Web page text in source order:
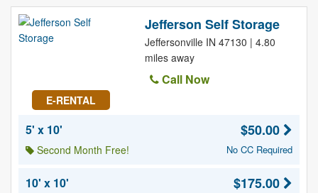
E-RENTAL
Jefferson Self Storage
Jeffersonville IN 47130 | 4.80
miles away
Call Now
5' x 10'
Second Month Free!
$50.00
No CC Required
10' x 10' $175.00